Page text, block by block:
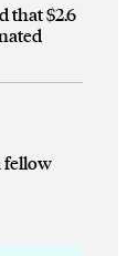
that $2.6
fellow